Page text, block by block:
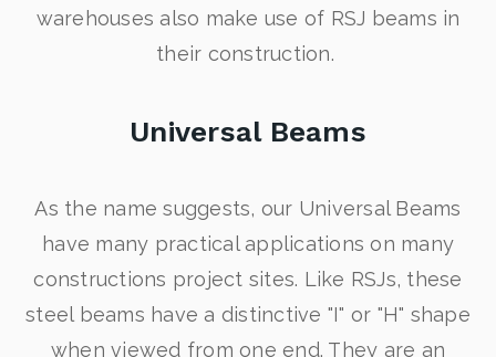
warehouses also make use of RSJ beams in
their construction.
Universal Beams
As the name suggests, our Universal Beams
have many practical applications on many
constructions project sites. Like RSJs, these
steel beams have a distinctive "I" or "H" shape
when viewed from one end. They are an